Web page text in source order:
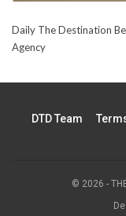
Daily The Destination
Agency
DTD Team
© 2026 -